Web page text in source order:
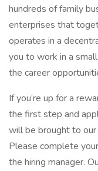
hundreds of family
enterprises that
operates in a
you to work in a
the career
If you’re up for a
the first step and
will be brought to
Please complete
the hiring manager.